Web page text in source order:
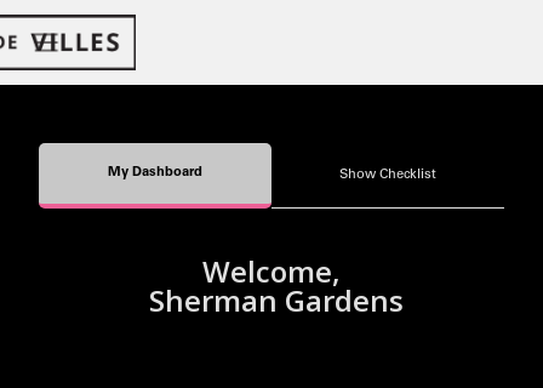
My Dashboard Show Checklist
Welcome,
Sherman Gardens